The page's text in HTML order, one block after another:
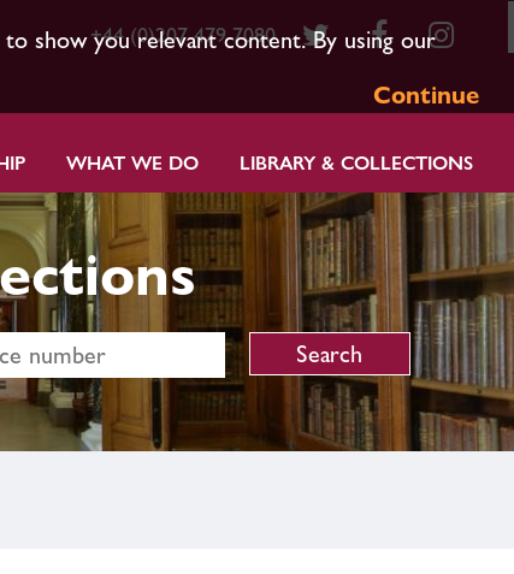
show you relevant content. By using our
Continue
+44 (0)207 479 7080
WHAT WE DO LIBRARY & COLLECTIONS